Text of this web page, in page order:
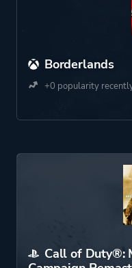
Borderlands
+0 popularity
Call of Duty®: